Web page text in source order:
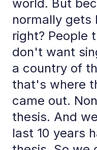
world. But
normally gets
right? People
don't want
a country of
that's where
came out.
thesis. And
last 10 years